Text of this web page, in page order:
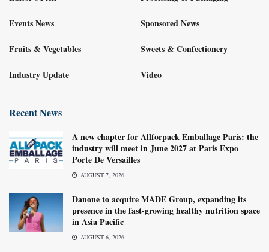
Events News
Fruits & Vegetables
Industry Update
Sponsored News
Sweets & Confectionery
Video
Recent News
A new chapter for Allforpack Emballage Paris: the
industry will meet in June 2027 at Paris Expo
Porte De Versailles
AUGUST 7, 2026
Danone to acquire MADE Group, expanding its
presence in the fast-growing healthy nutrition space
in Asia Pacific
AUGUST 6, 2026